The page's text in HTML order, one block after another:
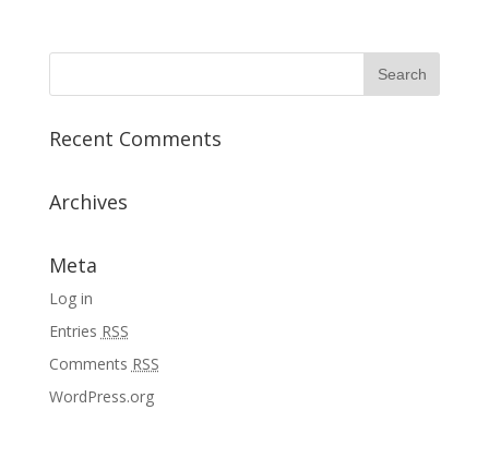
Recent Comments
Archives
Meta
Log in
Entries RSS
Comments RSS
WordPress.org